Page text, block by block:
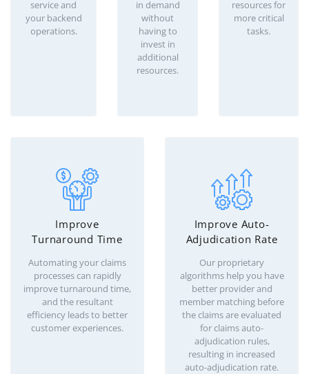
service and
your backend
operations.
in demand
without
having to
invest in
additional
resources.
resources for
more critical
tasks.
Improve
Turnaround Time
Automating your claims
processes can rapidly
improve turnaround time,
and the resultant
efficiency leads to better
customer experiences.
Improve Auto-
Adjudication Rate
Our proprietary
algorithms help you have
better provider and
member matching before
the claims are evaluated
for claims auto-
adjudication rules,
resulting in increased
auto-adjudication rate.